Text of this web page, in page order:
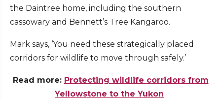
the Daintree home, including the southern
cassowary and Bennett’s Tree Kangaroo.
Mark says, ‘You need these strategically placed
corridors for wildlife to move through safely.’
Read more: Protecting wildlife corridors from
Yellowstone to the Yukon